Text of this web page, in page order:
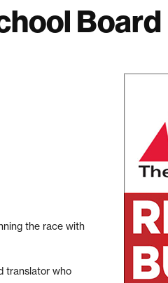
Board
the race with
translator who